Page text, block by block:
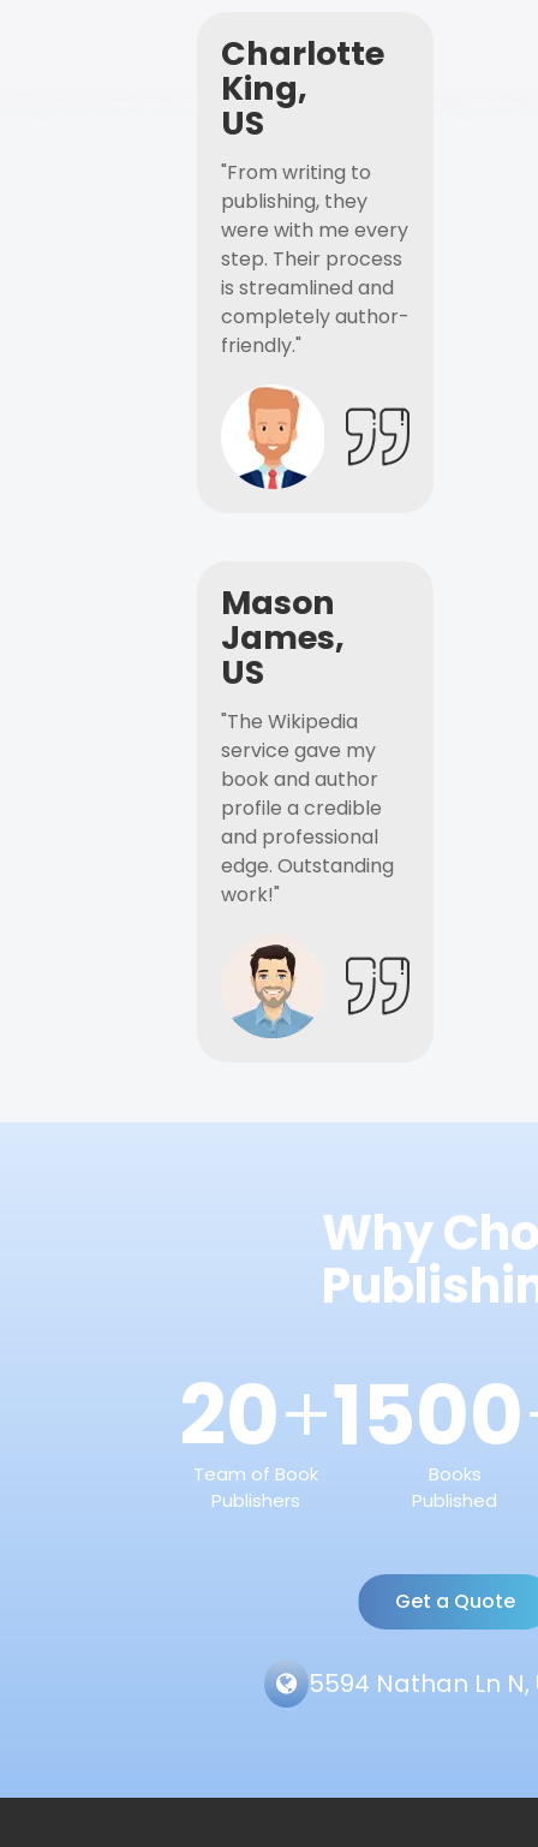
Charlotte
King,
US
"From writing to
publishing, they
were with me every
step. Their process
is streamlined and
completely author-
friendly."
Mason
James,
US
"The Wikipedia
service gave my
book and author
profile a credible
and professional
edge. Outstanding
work!"
Why
20+
Team of Book
Publishers
1500
Books
Published
Get a Quote
5594 Nathan Ln N,